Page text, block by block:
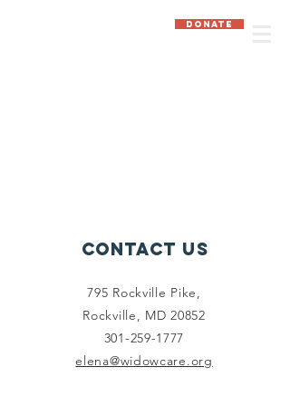
DONATE
Contact Us
795 Rockville Pike,
Rockville, MD 20852
301-259-1777
elena@widowcare.org